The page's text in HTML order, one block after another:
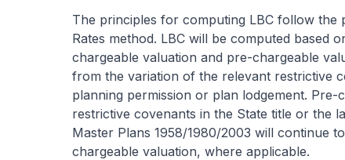
The principles for computing LBC follow the
Rates method. LBC will be computed based
chargeable valuation and pre-chargeable
from the variation of the relevant restrictive
planning permission or plan lodgement.
restrictive covenants in the State title or the
Master Plans 1958/1980/2003 will continue
chargeable valuation, where applicable.